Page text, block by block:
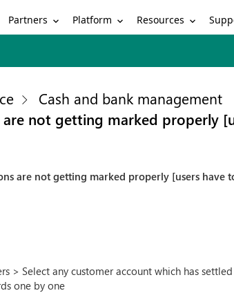
Partners Platform Resources
Cash and bank management
not getting marked properly
are not getting marked properly [users have
> Select any customer account which has
one by one